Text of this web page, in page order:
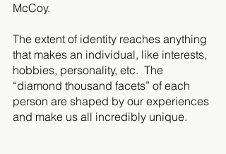
McCoy.
The extent of identity reaches anything
that makes an individual, like interests,
hobbies, personality, etc.  The
“diamond thousand facets” of each
person are shaped by our experiences
and make us all incredibly unique.